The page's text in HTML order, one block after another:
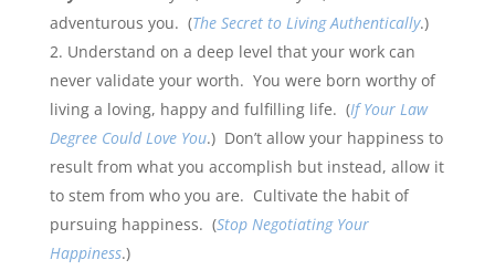
adventurous you. (The Secret to Living Authentically.)
Understand on a deep level that your work can
never validate your worth. You were born worthy of
living a loving, happy and fulfilling life. (If Your Law
Degree Could Love You.) Don’t allow your happiness to
result from what you accomplish but instead, allow it
to stem from who you are. Cultivate the habit of
pursuing happiness. (Stop Negotiating Your
Happiness.)